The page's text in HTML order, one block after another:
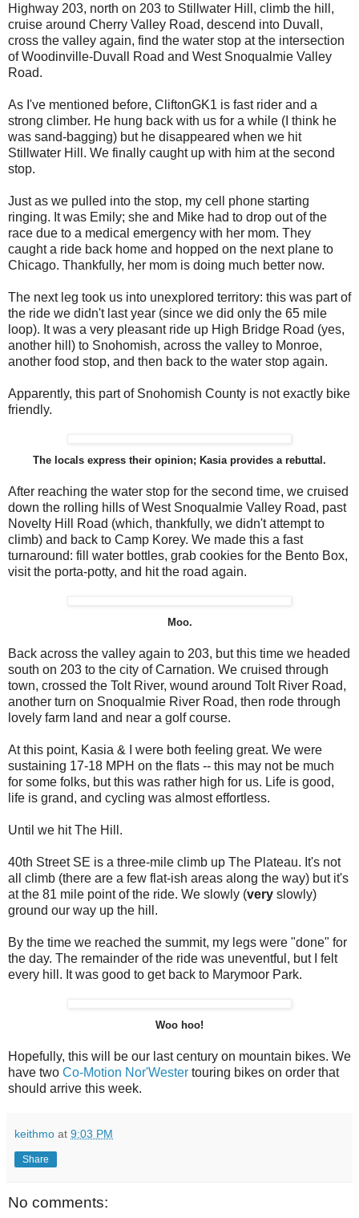
Highway 203, north on 203 to Stillwater Hill, climb the hill,
cruise around Cherry Valley Road, descend into Duvall,
cross the valley again, find the water stop at the intersection
of Woodinville-Duvall Road and West Snoqualmie Valley
Road.
As I've mentioned before, CliftonGK1 is fast rider and a
strong climber. He hung back with us for a while (I think he
was sand-bagging) but he disappeared when we hit
Stillwater Hill. We finally caught up with him at the second
stop.
Just as we pulled into the stop, my cell phone starting
ringing. It was Emily; she and Mike had to drop out of the
race due to a medical emergency with her mom. They
caught a ride back home and hopped on the next plane to
Chicago. Thankfully, her mom is doing much better now.
The next leg took us into unexplored territory: this was part of
the ride we didn't last year (since we did only the 65 mile
loop). It was a very pleasant ride up High Bridge Road (yes,
another hill) to Snohomish, across the valley to Monroe,
another food stop, and then back to the water stop again.
Apparently, this part of Snohomish County is not exactly bike
friendly.
The locals express their opinion; Kasia provides a rebuttal.
After reaching the water stop for the second time, we cruised
down the rolling hills of West Snoqualmie Valley Road, past
Novelty Hill Road (which, thankfully, we didn't attempt to
climb) and back to Camp Korey. We made this a fast
turnaround: fill water bottles, grab cookies for the Bento Box,
visit the porta-potty, and hit the road again.
Moo.
Back across the valley again to 203, but this time we headed
south on 203 to the city of Carnation. We cruised through
town, crossed the Tolt River, wound around Tolt River Road,
another turn on Snoqualmie River Road, then rode through
lovely farm land and near a golf course.
At this point, Kasia & I were both feeling great. We were
sustaining 17-18 MPH on the flats -- this may not be much
for some folks, but this was rather high for us. Life is good,
life is grand, and cycling was almost effortless.
Until we hit The Hill.
40th Street SE is a three-mile climb up The Plateau. It's not
all climb (there are a few flat-ish areas along the way) but it's
at the 81 mile point of the ride. We slowly (very slowly)
ground our way up the hill.
By the time we reached the summit, my legs were "done" for
the day. The remainder of the ride was uneventful, but I felt
every hill. It was good to get back to Marymoor Park.
Woo hoo!
Hopefully, this will be our last century on mountain bikes. We
have two Co-Motion Nor'Wester touring bikes on order that
should arrive this week.
keithmo at 9:03 PM
Share
No comments: